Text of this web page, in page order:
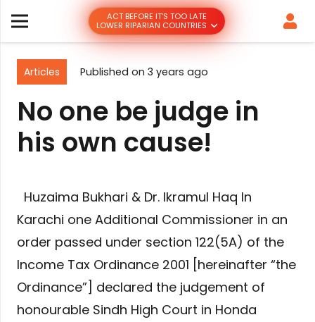
ACT BEFORE IT’S TOO LATE
LOWER RIPARIAN COUNTRIES
Articles Published on 3 years ago
No one be judge in
his own cause!
Huzaima Bukhari & Dr. Ikramul Haq In
Karachi one Additional Commissioner in an
order passed under section 122(5A) of the
Income Tax Ordinance 2001 [hereinafter “the
Ordinance”] declared the judgement of
honourable Sindh High Court in Honda